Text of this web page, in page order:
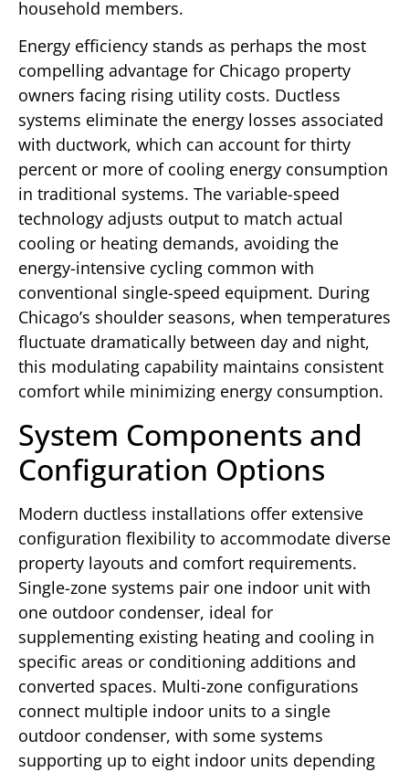
household members.
Energy efficiency stands as perhaps the most
compelling advantage for Chicago property
owners facing rising utility costs. Ductless
systems eliminate the energy losses associated
with ductwork, which can account for thirty
percent or more of cooling energy consumption
in traditional systems. The variable-speed
technology adjusts output to match actual
cooling or heating demands, avoiding the
energy-intensive cycling common with
conventional single-speed equipment. During
Chicago’s shoulder seasons, when temperatures
fluctuate dramatically between day and night,
this modulating capability maintains consistent
comfort while minimizing energy consumption.
System Components and
Configuration Options
Modern ductless installations offer extensive
configuration flexibility to accommodate diverse
property layouts and comfort requirements.
Single-zone systems pair one indoor unit with
one outdoor condenser, ideal for
supplementing existing heating and cooling in
specific areas or conditioning additions and
converted spaces. Multi-zone configurations
connect multiple indoor units to a single
outdoor condenser, with some systems
supporting up to eight indoor units depending